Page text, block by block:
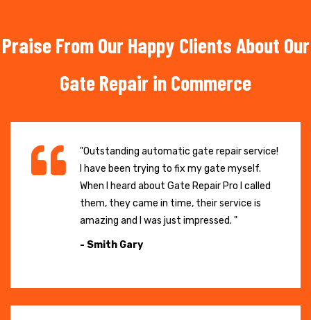
Praise From Our Happy Clients About Our
Gate Repair in Commerce
"Outstanding automatic gate repair service!
I have been trying to fix my gate myself.
When I heard about Gate Repair Pro I called
them, they came in time, their service is
amazing and I was just impressed. "
- Smith Gary